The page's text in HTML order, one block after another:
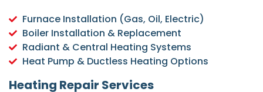
Furnace Installation (Gas, Oil, Electric)
Boiler Installation & Replacement
Radiant & Central Heating Systems
Heat Pump & Ductless Heating Options
Heating Repair Services